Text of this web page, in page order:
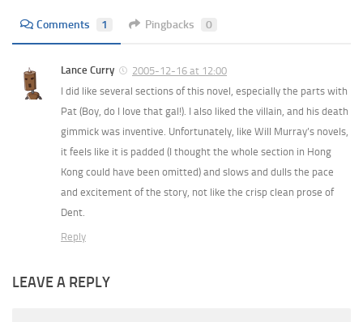
Comments 1 Pingbacks 0
Lance Curry
2005-12-16 at 12:00
I did like several sections of this novel, especially the parts with
Pat (Boy, do I love that gal!). I also liked the villain, and his death
gimmick was inventive. Unfortunately, like Will Murray’s novels,
it feels like it is padded (I thought the whole section in Hong
Kong could have been omitted) and slows and dulls the pace
and excitement of the story, not like the crisp clean prose of
Dent.
Reply
LEAVE A REPLY